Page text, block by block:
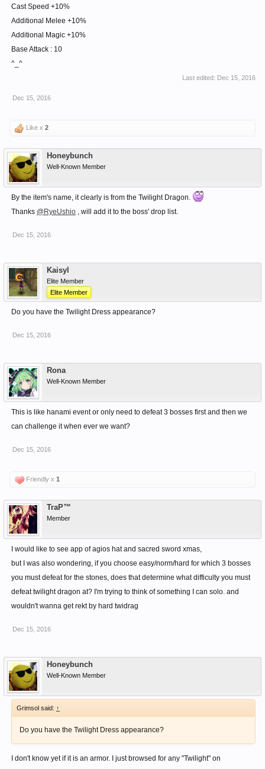
Cast Speed +10%
Additional Melee +10%
Additional Magic +10%
Base Attack : 10
^_^
Last edited: Dec 15, 2016
Dec 15, 2016
Like x 2
Honeybunch
Well-Known Member
By the item's name, it clearly is from the Twilight Dragon.
Thanks @RyeUshio , will add it to the boss' drop list.
Dec 15, 2016
Kaisyl
Elite Member
Elite Member
Do you have the Twilight Dress appearance?
Dec 15, 2016
Rona
Well-Known Member
This is like hanami event or only need to defeat 3 bosses first and then we
can challenge it when ever we want?
Dec 15, 2016
Friendly x 1
TraP™
Member
I would like to see app of agios hat and sacred sword xmas,
but I was also wondering, if you choose easy/norm/hard for which 3 bosses
you must defeat for the stones, does that determine what difficulty you must
defeat twilight dragon at? I'm trying to think of something I can solo. and
wouldn't wanna get rekt by hard twidrag
Dec 15, 2016
Honeybunch
Well-Known Member
Grimsol said: ↑
Do you have the Twilight Dress appearance?
I don't know yet if it is an armor. I just browsed for any "Twilight" on